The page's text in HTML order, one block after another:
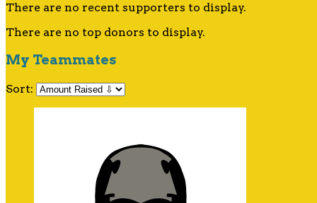
There are no recent supporters to display.
There are no top donors to display.
My Teammates
Sort: